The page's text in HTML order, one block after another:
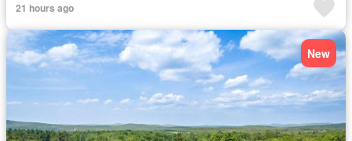
21 hours ago
New